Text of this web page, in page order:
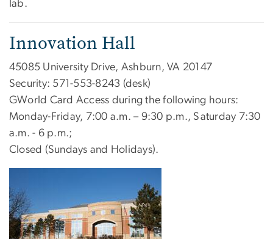
lab.
Innovation Hall
45085 University Drive, Ashburn, VA 20147
Security: 571-553-8243 (desk)
GWorld Card Access during the following hours:
Monday-Friday, 7:00 a.m. – 9:30 p.m., Saturday 7:30
a.m. - 6 p.m.;
Closed (Sundays and Holidays).